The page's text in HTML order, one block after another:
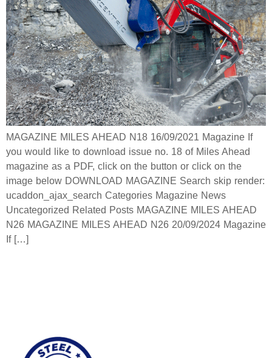
MAGAZINE MILES AHEAD N18 16/09/2021 Magazine If
you would like to download issue no. 18 of Miles Ahead
magazine as a PDF, click on the button or click on the
image below DOWNLOAD MAGAZINE Search skip render:
ucaddon_ajax_search Categories Magazine News
Uncategorized Related Posts MAGAZINE MILES AHEAD
N26 MAGAZINE MILES AHEAD N26 20/09/2024 Magazine
If […]